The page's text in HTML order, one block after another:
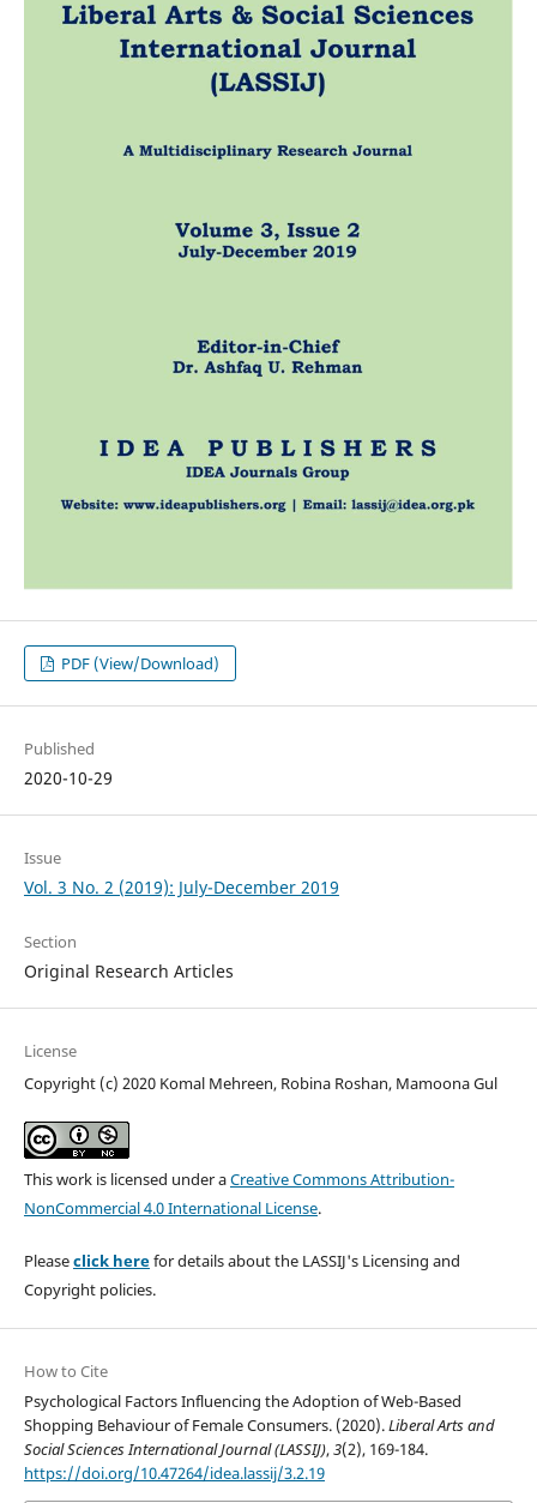
PDF (View/Download)
Published
2020-10-29
Issue
Vol. 3 No. 2 (2019): July-December 2019
Section
Original Research Articles
License
Copyright (c) 2020 Komal Mehreen, Robina Roshan, Mamoona Gul
This work is licensed under aCreative Commons Attribution-
NonCommercial 4.0 International License.
Pleaseclick herefor details about the LASSIJ's Licensing and
Copyright policies.
How to Cite
Psychological Factors Influencing the Adoption of Web-Based
Shopping Behaviour of Female Consumers. (2020).Liberal Arts and
Social Sciences International Journal (LASSIJ),3(2), 169-184.
https://doi.org/10.47264/idea.lassij/3.2.19